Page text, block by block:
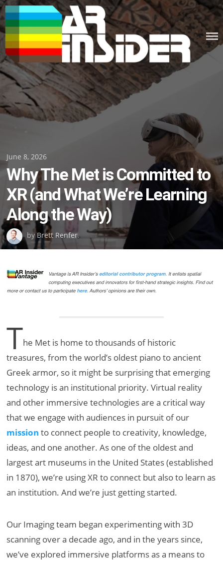
Skip
to
content
Posted
on
June 8, 2026
Why The Met is Committed to
XR (and What We’re Learning
Along the Way)
by Brett Renfer.
The Met is home to thousands of historic
treasures, from the world’s oldest piano to ancient
Greek armor, so it might be surprising that emerging
technology is an institutional priority. Virtual reality
and other immersive technologies are a critical way
that we engage with audiences in pursuit of our
mission to connect people to creativity, knowledge,
ideas, and one another. As one of the oldest and
largest art museums in the United States (established
in 1870), we’re using XR to connect but also to learn as
an institution. And we’re just getting started.
Our Imaging team began experimenting with 3D
scanning over a decade ago, and in the years since,
we’ve explored immersive platforms as a means to